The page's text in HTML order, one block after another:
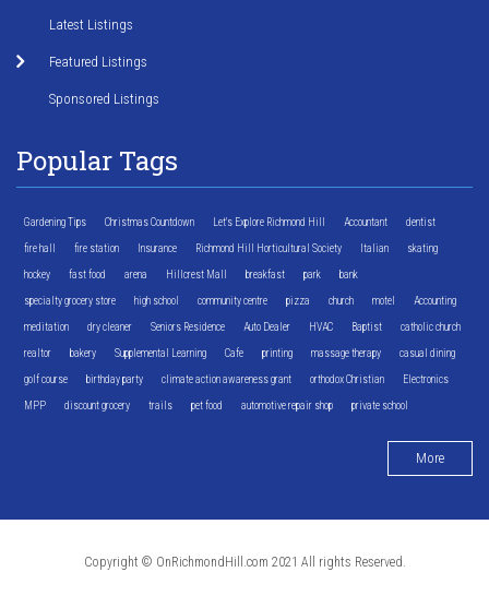
Latest Listings
Featured Listings
Sponsored Listings
Popular Tags
Gardening Tips Christmas Countdown Let's Explore Richmond Hill Accountant dentist
fire hall fire station Insurance Richmond Hill Horticultural Society Italian skating
hockey fast food arena Hillcrest Mall breakfast park bank
specialty grocery store high school community centre pizza church motel Accounting
meditation dry cleaner Seniors Residence Auto Dealer HVAC Baptist catholic church
realtor bakery Supplemental Learning Cafe printing massage therapy casual dining
golf course birthday party climate action awareness grant orthodox Christian Electronics
MPP discount grocery trails pet food automotive repair shop private school
More
Copyright © OnRichmondHill.com 2021 All rights Reserved.